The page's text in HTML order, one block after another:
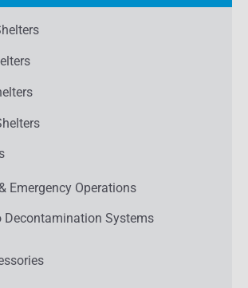
Emergency Operations
Decontamination Systems